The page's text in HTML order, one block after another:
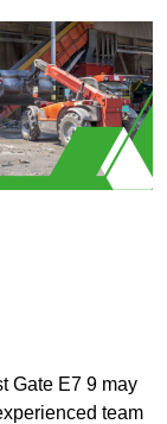
Gate E7 9 may
team